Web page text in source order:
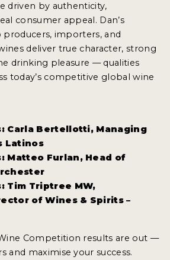
driven by authenticity,
consumer appeal. Dan’s
producers, importers, and
deliver true character, strong
drinking pleasure — qualities
today’s competitive global wine
Carla Bertellotti, Managing
Latinos
Matteo Furlan, Head of
Tim Triptree MW,
of Wines & Spirits –
Competition results are out —
and maximise your success.